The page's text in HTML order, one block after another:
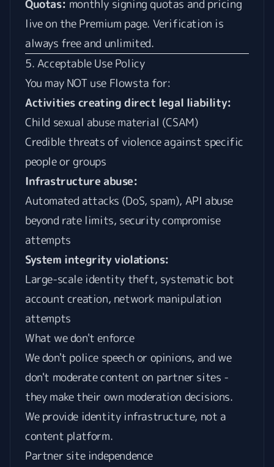
Quotas: monthly signing quotas and pricing
live on the Premium page. Verification is
always free and unlimited.
5. Acceptable Use Policy
You may NOT use Flowsta for:
Activities creating direct legal liability:
Child sexual abuse material (CSAM)
Credible threats of violence against specific
people or groups
Infrastructure abuse:
Automated attacks (DoS, spam), API abuse
beyond rate limits, security compromise
attempts
System integrity violations:
Large-scale identity theft, systematic bot
account creation, network manipulation
attempts
What we don't enforce
We don't police speech or opinions, and we
don't moderate content on partner sites -
they make their own moderation decisions.
We provide identity infrastructure, not a
content platform.
Partner site independence